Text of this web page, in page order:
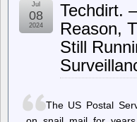
Techdirt.
Reason,
Still
Jul
08
2024
The US Postal